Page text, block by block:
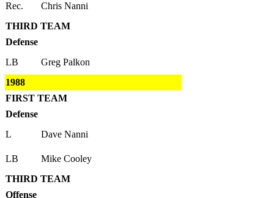
Rec.
Chris Nanni
THIRD TEAM
Defense
LB
Greg Palkon
1988
FIRST TEAM
Defense
L
Dave Nanni
LB
Mike Cooley
THIRD TEAM
Offense